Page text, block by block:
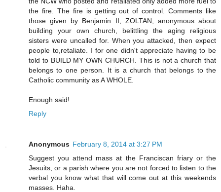
the fire. The fire is getting out of control. Comments like
those given by Benjamin II, ZOLTAN, anonymous about
building your own church, belittling the aging religious
sisters were uncalled for. When you attacked, then expect
people to,retaliate. I for one didn't appreciate having to be
told to BUILD MY OWN CHURCH. This is not a church that
belongs to one person. It is a church that belongs to the
Catholic community as A WHOLE.
Enough said!
Reply
Anonymous February 8, 2014 at 3:27 PM
Suggest you attend mass at the Franciscan friary or the
Jesuits, or a parish where you are not forced to listen to the
verbal you know what that will come out at this weekends
masses. Haha.